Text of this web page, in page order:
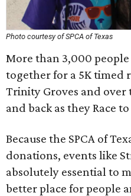
Photo courtesy of SPCA of Texas
More than 3,000
together for a 5K timed
Trinity Groves and
and back as they Race
Because the SPCA of
donations, events like
absolutely essential to
better place for people